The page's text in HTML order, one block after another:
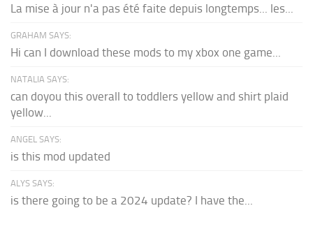
La mise à jour n'a pas été faite depuis longtemps... les...
GRAHAM SAYS:
Hi can I download these mods to my xbox one game...
NATALIA SAYS:
can doyou this overall to toddlers yellow and shirt plaid
yellow...
ANGEL SAYS:
is this mod updated
ALYS SAYS:
is there going to be a 2024 update? I have the...